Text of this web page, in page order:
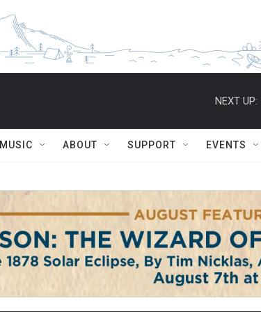
NEXT UP:
MUSIC ABOUT SUPPORT EVENTS